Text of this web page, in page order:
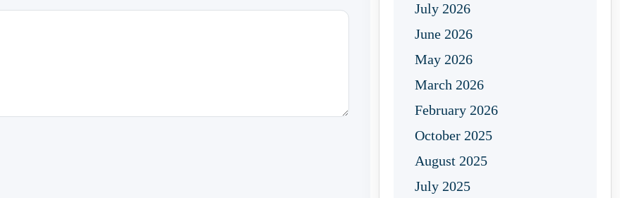
July 2026
June 2026
May 2026
March 2026
February 2026
October 2025
August 2025
July 2025